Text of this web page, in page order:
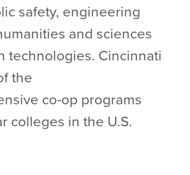
safety, engineering
and sciences
technologies. Cincinnati
the
co-op programs
colleges in the U.S.